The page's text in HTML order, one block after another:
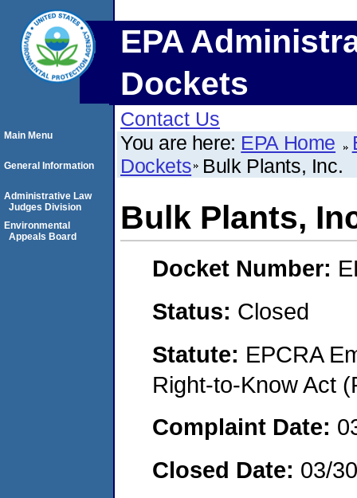
EPA
Dockets
Contact Us
You are here: EPA Home
Dockets Bulk Plants, Inc.
Bulk Plants,
Docket Number:
Status: Closed
Statute: EPCRA
Right-to-Know Act
Complaint Date:
Closed Date: 03/
Main Menu
General Information
Administrative Law
Judges Division
Environmental
Appeals Board